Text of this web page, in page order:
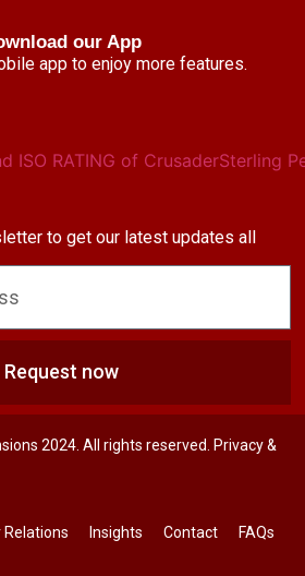
our App
app to enjoy more features.
to get our latest updates all
Request now
2024. All rights reserved. Privacy &
Relations Insights Contact FAQs